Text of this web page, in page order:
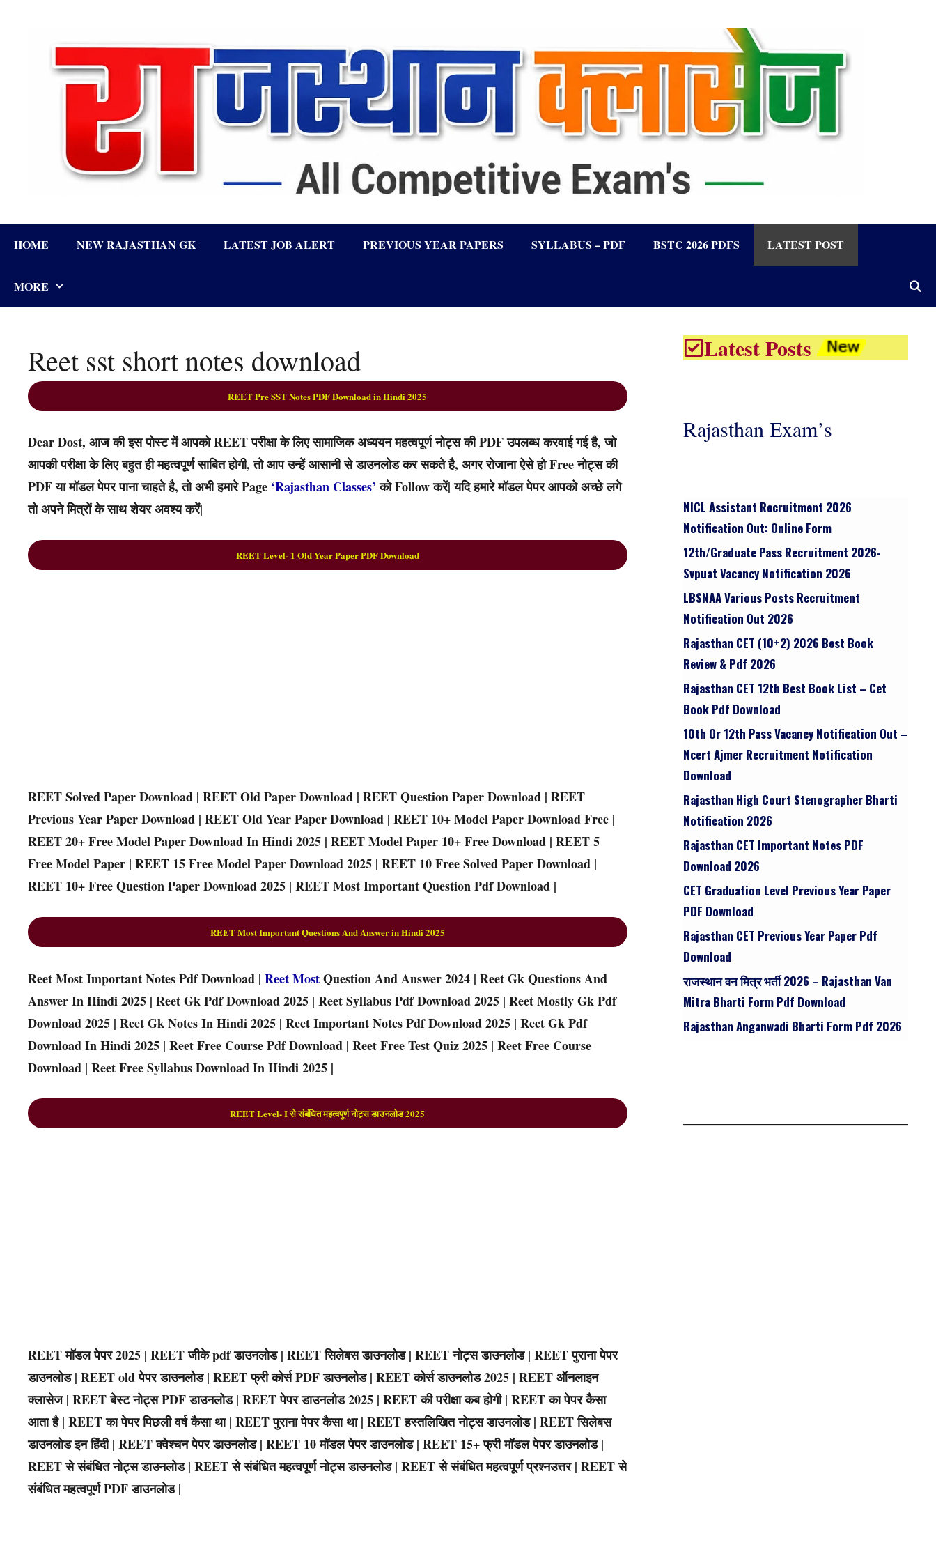
HOME NEW RAJASTHAN GK LATEST JOB ALERT PREVIOUS YEAR PAPERS SYLLABUS – PDF BSTC 2026 PDFS LATEST POST
MORE
Reet sst short notes download
REET Pre SST Notes PDF Download in Hindi 2025
Dear Dost, आज की इस पोस्ट में आपको REET परीक्षा के लिए सामाजिक अध्ययन महत्वपूर्ण नोट्स की PDF उपलब्ध करवाई गई है, जो
आपकी परीक्षा के लिए बहुत ही महत्वपूर्ण साबित होगी, तो आप उन्हें आसानी से डाउनलोड कर सकते है, अगर रोजाना ऐसे हो Free नोट्स की
PDF या मॉडल पेपर पाना चाहते है, तो अभी हमारे Page ‘Rajasthan Classes’को Follow करें| यदि हमारे मॉडल पेपर आपको अच्छे लगे
तो अपने मित्रों के साथ शेयर अवश्य करें|
REET Level- 1 Old Year Paper PDF Download
REET Solved Paper Download | REET Old Paper Download | REET Question Paper Download | REET
Previous Year Paper Download | REET Old Year Paper Download | REET 10+ Model Paper Download Free |
REET 20+ Free Model Paper Download In Hindi 2025 | REET Model Paper 10+ Free Download | REET 5
Free Model Paper | REET 15 Free Model Paper Download 2025 | REET 10 Free Solved Paper Download |
REET 10+ Free Question Paper Download 2025 | REET Most Important Question Pdf Download |
REET Most Important Questions And Answer in Hindi 2025
Reet Most Important Notes Pdf Download | Reet MostQuestion And Answer 2024 | Reet Gk Questions And
Answer In Hindi 2025 | Reet Gk Pdf Download 2025 | Reet Syllabus Pdf Download 2025 | Reet Mostly Gk Pdf
Download 2025 | Reet Gk Notes In Hindi 2025 | Reet Important Notes Pdf Download 2025 | Reet Gk Pdf
Download In Hindi 2025 | Reet Free Course Pdf Download | Reet Free Test Quiz 2025 | Reet Free Course
Download | Reet Free Syllabus Download In Hindi 2025 |
REET Level- I से संबंधित महत्वपूर्ण नोट्स डाउनलोड 2025
REET मॉडल पेपर 2025 | REET जीके pdf डाउनलोड | REET सिलेबस डाउनलोड | REET नोट्स डाउनलोड | REET पुराना पेपर
डाउनलोड | REET old पेपर डाउनलोड | REET फ्री कोर्स PDF डाउनलोड | REET कोर्स डाउनलोड 2025 | REET ऑनलाइन
क्लासेज | REET बेस्ट नोट्स PDF डाउनलोड | REET पेपर डाउनलोड 2025 | REET की परीक्षा कब होगी | REET का पेपर कैसा
आता है | REET का पेपर पिछली वर्ष कैसा था | REET पुराना पेपर कैसा था | REET हस्तलिखित नोट्स डाउनलोड | REET सिलेबस
डाउनलोड इन हिंदी | REET क्वेश्चन पेपर डाउनलोड | REET 10 मॉडल पेपर डाउनलोड | REET 15+ फ्री मॉडल पेपर डाउनलोड |
REET से संबंधित नोट्स डाउनलोड | REET से संबंधित महत्वपूर्ण नोट्स डाउनलोड | REET से संबंधित महत्वपूर्ण प्रश्नउत्तर | REET से
संबंधित महत्वपूर्ण PDF डाउनलोड |
Latest Posts
Rajasthan Exam’s
NICL Assistant Recruitment 2026
Notification Out: Online Form
12th/graduate Pass Recruitment 2026-
Svpuat Vacancy Notification 2026
LBSNAA Various Posts Recruitment
Notification Out 2026
Rajasthan CET (10+2) 2026 Best Book
Review & Pdf 2026
Rajasthan CET 12th Best Book List – Cet
Book Pdf Download
10th Or 12th Pass Vacancy Notification Out –
Ncert Ajmer Recruitment Notification
Download
Rajasthan High Court Stenographer Bharti
Notification 2026
Rajasthan CET Important Notes PDF
Download 2026
CET Graduation Level Previous Year Paper
PDF Download
Rajasthan CET Previous Year Paper Pdf
Download
राजस्थान वन मित्र भर्ती 2026 – Rajasthan Van
Mitra Bharti Form Pdf Download
Rajasthan Anganwadi Bharti Form Pdf 2026